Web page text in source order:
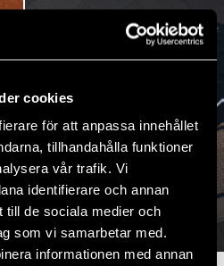
cookies
för att anpassa innehållet
tillhandahålla funktioner
vår trafik. Vi
identifierare och annan
till de sociala medier och
som vi samarbetar med.
informationen med annan
PADEL